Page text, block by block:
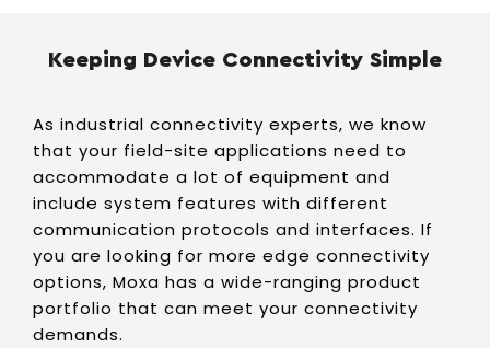
Keeping Device Connectivity Simple
As industrial connectivity experts, we know
that your field-site applications need to
accommodate a lot of equipment and
include system features with different
communication protocols and interfaces. If
you are looking for more edge connectivity
options, Moxa has a wide-ranging product
portfolio that can meet your connectivity
demands.